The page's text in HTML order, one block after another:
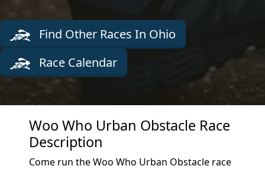
Find Other Races In Ohio
Race Calendar
Woo Who Urban Obstacle Race
Description
Come run the Woo Who Urban Obstacle race